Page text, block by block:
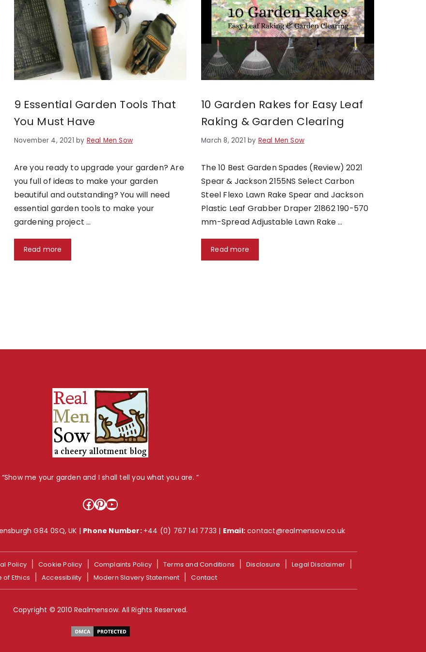
9 Essential Garden Tools That
You Must Have
November 4, 2021 by Real Men Sow
Are you ready to upgrade your garden? Are
you full of ideas to make your garden
beautiful and outstanding? You will need
essential garden tools to make your
gardening project …
Read more
10 Garden Rakes for Easy Leaf
Raking & Garden Clearing
March 8, 2021 by Real Men Sow
The 10 Best Garden Spades (Review) 2021
Spear & Jackson 2155NS Select Carbon
Steel Flexo Lawn Rake Spear and Jackson
Plastic Leaf Grabber​ Draper 21862 190-570
mm-Spread Adjustable Lawn Rake …
Read more
“Show me your garden and I shall tell you what you are. ”
Facebook
Pinterest
YouTube
G84 0SQ, UK | Phone Number: +44 (0) 767 141 7733 | Email: contact@realmensow.co.uk
Policy Cookie Policy Complaints Policy Terms and Conditions Disclosure
Legal Disclaimer
of Ethics
Accessibility Modern Slavery Statement Contact
Copyright © 2010 Realmensow. All Rights Reserved.